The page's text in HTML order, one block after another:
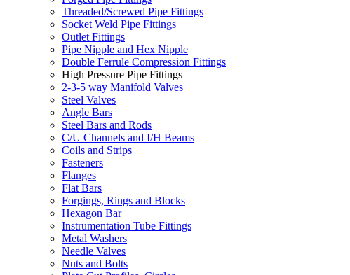
Threaded/Screwed Pipe Fittings
Socket Weld Pipe Fittings
Outlet Fittings
Pipe Nipple and Hex Nipple
Double Ferrule Compression Fittings
High Pressure Pipe Fittings
2-3-5 way Manifold Valves
Steel Valves
Angle Bars
Steel Bars and Rods
C/U Channels and I/H Beams
Coils and Strips
Fasteners
Flanges
Flat Bars
Forgings, Rings and Blocks
Hexagon Bar
Instrumentation Tube Fittings
Metal Washers
Needle Valves
Nuts and Bolts